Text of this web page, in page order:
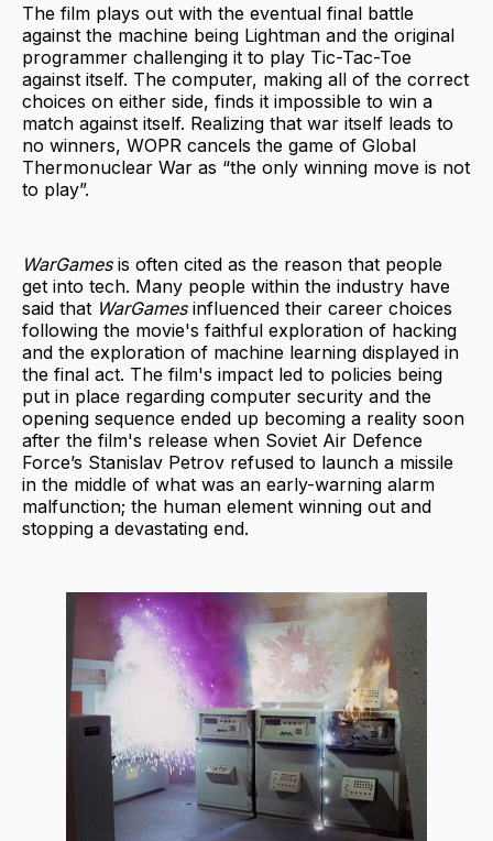
The film plays out with the eventual final battle
against the machine being Lightman and the original
programmer challenging it to play Tic-Tac-Toe
against itself. The computer, making all of the correct
choices on either side, finds it impossible to win a
match against itself. Realizing that war itself leads to
no winners, WOPR cancels the game of Global
Thermonuclear War as “the only winning move is not
to play”.
WarGames is often cited as the reason that people
get into tech. Many people within the industry have
said that WarGames influenced their career choices
following the movie's faithful exploration of hacking
and the exploration of machine learning displayed in
the final act. The film's impact led to policies being
put in place regarding computer security and the
opening sequence ended up becoming a reality soon
after the film's release when Soviet Air Defence
Force’s Stanislav Petrov refused to launch a missile
in the middle of what was an early-warning alarm
malfunction; the human element winning out and
stopping a devastating end.